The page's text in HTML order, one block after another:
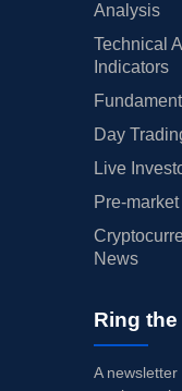
Analysis
Technical
Indicators
Day
Live
Pre-
News
Ring the
A